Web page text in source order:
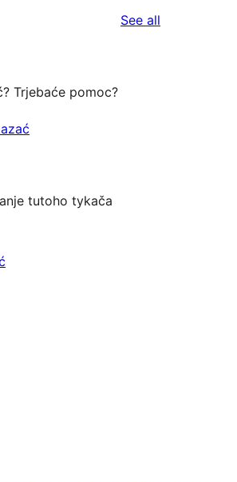
See all
Trjebaće pomoc?
tutoho tykača